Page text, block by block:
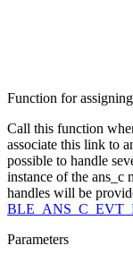
Function for
Call this function
associate this link to
possible to handle
instance of the ans_c
handles will be
Parameters